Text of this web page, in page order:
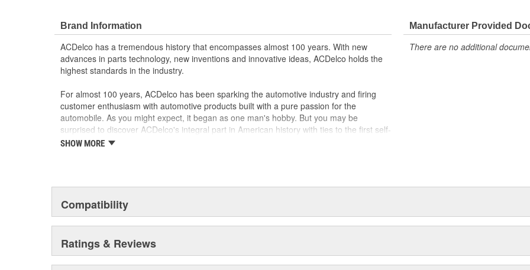
Brand Information
ACDelco has a tremendous history that encompasses almost 100 years. With new
advances in parts technology, new inventions and innovative ideas, ACDelco holds the
highest standards in the industry.
For almost 100 years, ACDelco has been sparking the automotive industry and firing
customer enthusiasm with automotive products built with a pure passion for the
automobile. As you might expect, it began as one man's hobby. But you may be
surprised to discover ACDelco's integral part in American history with ties to the first self-
starting automobile and this country's first moonwalk.Today ACDelco products are
SHOW MORE
Manufacturer Provided
There are no additional
Compatibility
Ratings & Reviews